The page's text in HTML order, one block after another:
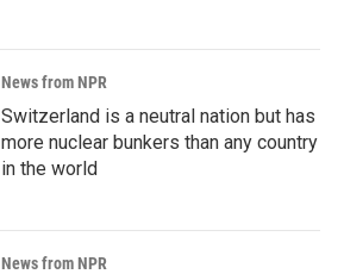
News from NPR
Switzerland is a neutral nation but has
more nuclear bunkers than any country
in the world
News from NPR